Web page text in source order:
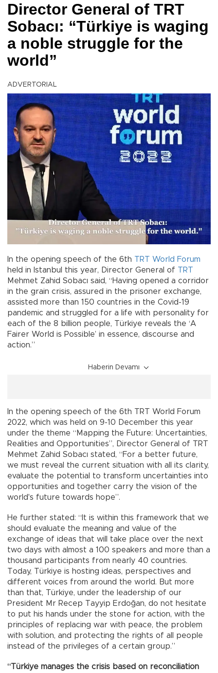
Director General of TRT
Sobacı: “Türkiye is waging
a noble struggle for the
world”
ADVERTORIAL
In the opening speech of the 6th TRT World Forum
held in Istanbul this year, Director General of TRT
Mehmet Zahid Sobacı said, “Having opened a corridor
in the grain crisis, assured in the prisoner exchange,
assisted more than 150 countries in the Covid-19
pandemic and struggled for a life with personality for
each of the 8 billion people, Türkiye reveals the ‘A
Fairer World is Possible’ in essence, discourse and
action.”
Haberin Devamı
In the opening speech of the 6th TRT World Forum
2022, which was held on 9-10 December this year
under the theme “Mapping the Future: Uncertainties,
Realities and Opportunities”, Director General of TRT
Mehmet Zahid Sobacı stated, “For a better future,
we must reveal the current situation with all its clarity,
evaluate the potential to transform uncertainties into
opportunities and together carry the vision of the
world's future towards hope”.
He further stated: “It is within this framework that we
should evaluate the meaning and value of the
exchange of ideas that will take place over the next
two days with almost a 100 speakers and more than a
thousand participants from nearly 40 countries.
Today, Türkiye is hosting ideas, perspectives and
different voices from around the world. But more
than that, Türkiye, under the leadership of our
President Mr Recep Tayyip Erdoğan, do not hesitate
to put his hands under the stone for action, with the
principles of replacing war with peace, the problem
with solution, and protecting the rights of all people
instead of the privileges of a certain group.”
“Türkiye manages the crisis based on reconciliation